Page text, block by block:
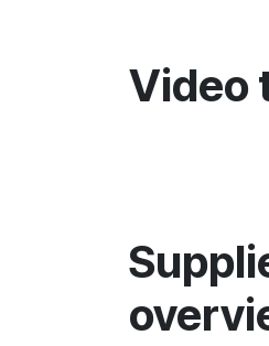
Video